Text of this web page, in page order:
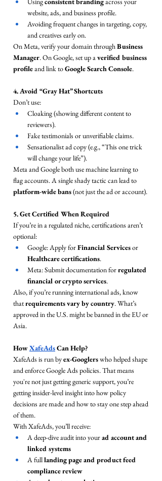
website, ads, and business profile.
Avoiding frequent changes in targeting, copy,
and creatives early on.
On Meta, verify your domain through Business
Manager. On Google, set up a verified business
profile and link to Google Search Console.
4. Avoid “Gray Hat” Shortcuts
Don’t use:
Cloaking (showing different content to
reviewers).
Fake testimonials or unverifiable claims.
Sensationalist ad copy (e.g., “This one trick
will change your life”).
Meta and Google both use machine learning to
flag accounts. A single shady tactic can lead to
platform-wide bans (not just the ad or account).
5. Get Certified When Required
If you’re in a regulated niche, certifications aren’t
optional:
Google: Apply for Financial Services or
Healthcare certifications.
Meta: Submit documentation for regulated
financial or crypto services.
Also, if you’re running international ads, know
that requirements vary by country. What’s
approved in the U.S. might be banned in the EU or
Asia.
How XafeAds Can Help?
XafeAds is run by ex-Googlers who helped shape
and enforce Google Ads policies. That means
you're not just getting generic support, you’re
getting insider-level insight into how policy
decisions are made and how to stay one step ahead
of them.
With XafeAds, you’ll receive:
A deep-dive audit into your ad account and
linked systems
A full landing page and product feed
compliance review